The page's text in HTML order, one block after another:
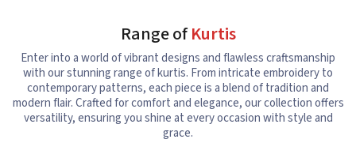
Range ofKurtis
Enter into a world of vibrant designs and flawless craftsmanship
with our stunning range of kurtis. From intricate embroidery to
contemporary patterns, each piece is a blend of tradition and
modern flair. Crafted for comfort and elegance, our collection offers
versatility, ensuring you shine at every occasion with style and
grace.